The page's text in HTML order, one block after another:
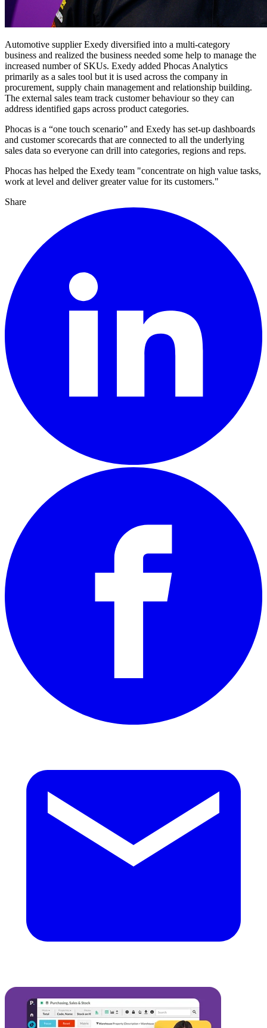
Automotive supplier Exedy diversified into a multi-category
business and realized the business needed some help to manage the
increased number of SKUs. Exedy added Phocas Analytics
primarily as a sales tool but it is used across the company in
procurement, supply chain management and relationship building.
The external sales team track customer behaviour so they can
address identified gaps across product categories.
Phocas is a “one touch scenario” and Exedy has set-up dashboards
and customer scorecards that are connected to all the underlying
sales data so everyone can drill into categories, regions and reps.
Phocas has helped the Exedy team "concentrate on high value tasks,
work at level and deliver greater value for its customers."
Share